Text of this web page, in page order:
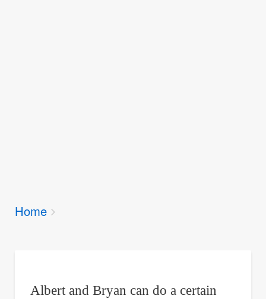
Breadcrumbs
You
Home
Albert and Bryan can do a certain